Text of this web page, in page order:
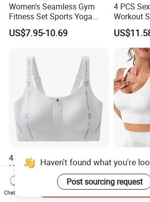
Women's Seamless Gym
Fitness Set Sports Yoga
Wear Legging Shorts
Exercise Tights
US$7.95-10.69
4 PCS
Workout
Womens
Custom
Neck
Clothes
4 Pack Multi Color Front Zip
High Support Sports Bra
Ladies Underwear
US$5.75-6.12
Ultra-
Sports
Comfort
US$6.99-
Haven't found what you're
Post sourcing request
Chat Now
Send Inquiry